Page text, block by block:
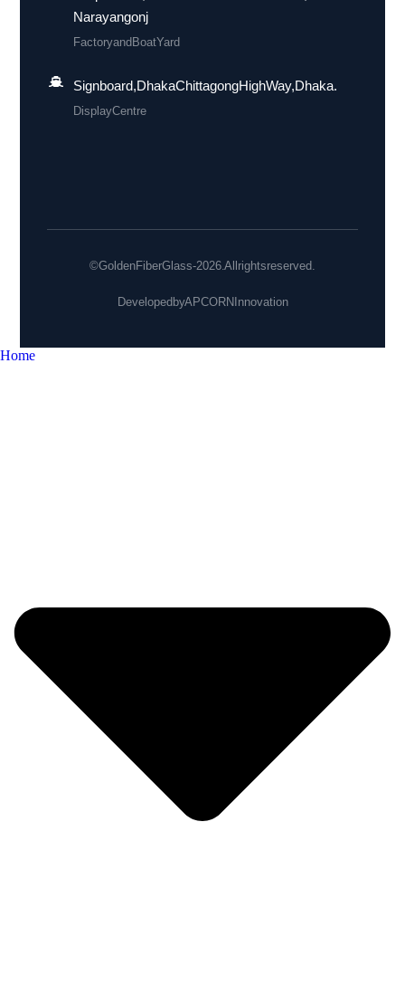
Narayangonj
Factory and Boat Yard
Signboard, Dhaka Chittagong High Way, Dhaka.
Display Centre
© Golden Fiber Glass - 2026. All rights reserved.
Developed byAPCORN Innovation
Home